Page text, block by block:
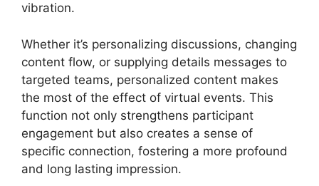
vibration.
Whether it’s personalizing discussions, changing
content flow, or supplying details messages to
targeted teams, personalized content makes
the most of the effect of virtual events. This
function not only strengthens participant
engagement but also creates a sense of
specific connection, fostering a more profound
and long lasting impression.